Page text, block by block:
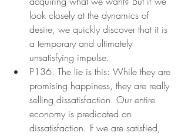
look closely at the dynamics of
desire, we quickly discover that it is
a temporary and ultimately
unsatisfying impulse.
P136. The lie is this: While they are
promising happiness, they are really
selling dissatisfaction. Our entire
economy is predicated on
dissatisfaction. If we are satisfied,